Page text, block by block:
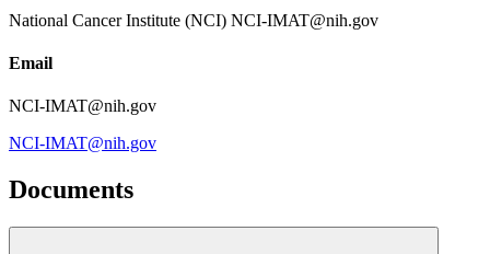
National Cancer Institute (NCI) NCI-IMAT@nih.gov
Email
NCI-IMAT@nih.gov
NCI-IMAT@nih.gov
Documents